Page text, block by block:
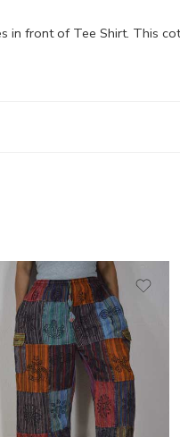
in front of Tee Shirt. This
M